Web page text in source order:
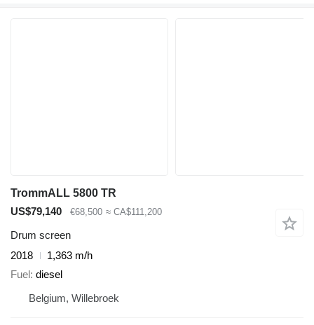
TrommALL 5800 TR
US$79,140
€68,500 ≈ CA$111,200
Drum screen
2018
1,363 m/h
Fuel diesel
Belgium, Willebroek